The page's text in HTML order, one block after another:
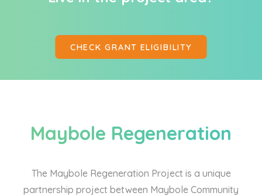
CHECK GRANT ELIGIBILITY
Maybole Regeneration
The Maybole Regeneration Project is a unique
partnership project between Maybole Community